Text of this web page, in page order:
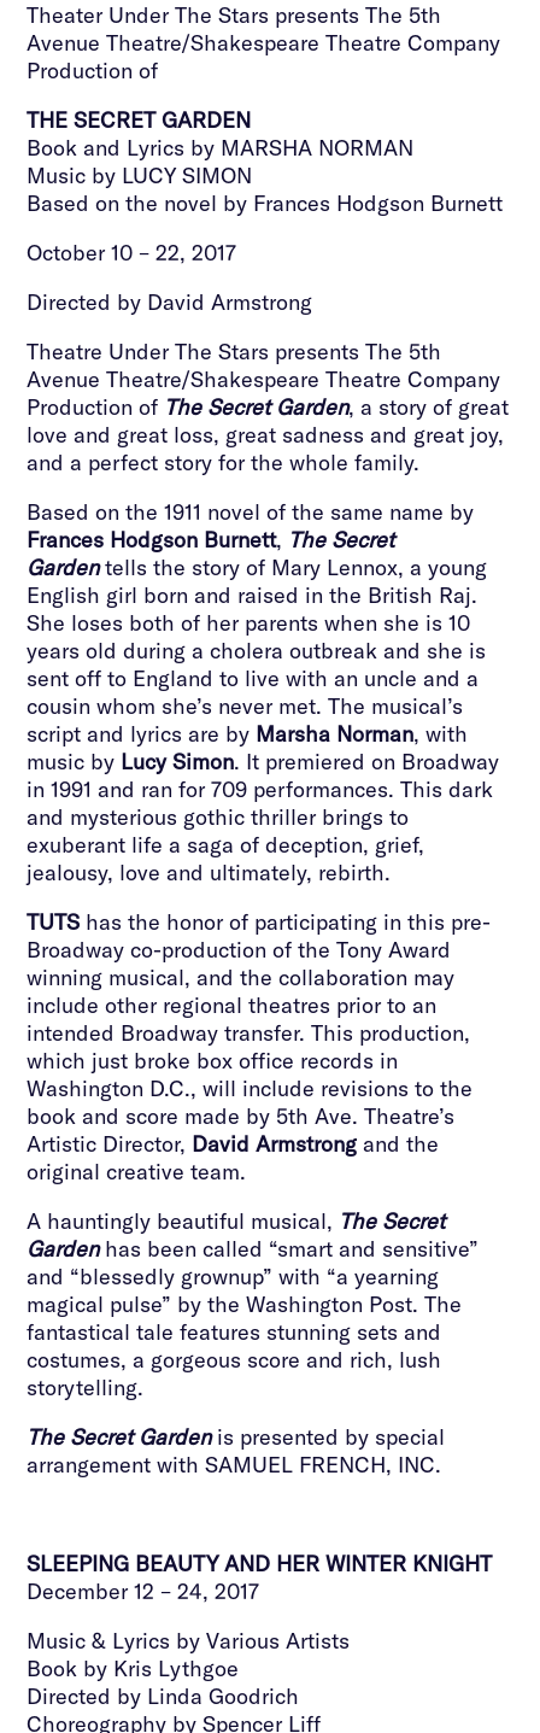
Theater Under The Stars presents The 5th
Avenue Theatre/Shakespeare Theatre Company
Production of
THE SECRET GARDEN
Book and Lyrics by MARSHA NORMAN
Music by LUCY SIMON
Based on the novel by Frances Hodgson Burnett
October 10 – 22, 2017
Directed by David Armstrong
Theatre Under The Stars presents The 5th
Avenue Theatre/Shakespeare Theatre Company
Production of The Secret Garden, a story of great
love and great loss, great sadness and great joy,
and a perfect story for the whole family.
Based on the 1911 novel of the same name by
Frances Hodgson Burnett, The Secret
Gardentells the story of Mary Lennox, a young
English girl born and raised in the British Raj.
She loses both of her parents when she is 10
years old during a cholera outbreak and she is
sent off to England to live with an uncle and a
cousin whom she’s never met. The musical’s
script and lyrics are by Marsha Norman, with
music by Lucy Simon. It premiered on Broadway
in 1991 and ran for 709 performances. This dark
and mysterious gothic thriller brings to
exuberant life a saga of deception, grief,
jealousy, love and ultimately, rebirth.
TUTS has the honor of participating in this pre-
Broadway co-production of the Tony Award
winning musical, and the collaboration may
include other regional theatres prior to an
intended Broadway transfer. This production,
which just broke box office records in
Washington D.C., will include revisions to the
book and score made by 5th Ave. Theatre’s
Artistic Director, David Armstrong and the
original creative team.
A hauntingly beautiful musical, The Secret
Gardenhas been called “smart and sensitive”
and “blessedly grownup” with “a yearning
magical pulse” by the Washington Post. The
fantastical tale features stunning sets and
costumes, a gorgeous score and rich, lush
storytelling.
The Secret Gardenis presented by special
arrangement with SAMUEL FRENCH, INC.
SLEEPING BEAUTY AND HER WINTER KNIGHT
December 12 – 24, 2017
Music & Lyrics by Various Artists
Book by Kris Lythgoe
Directed by Linda Goodrich
Choreography by Spencer Liff